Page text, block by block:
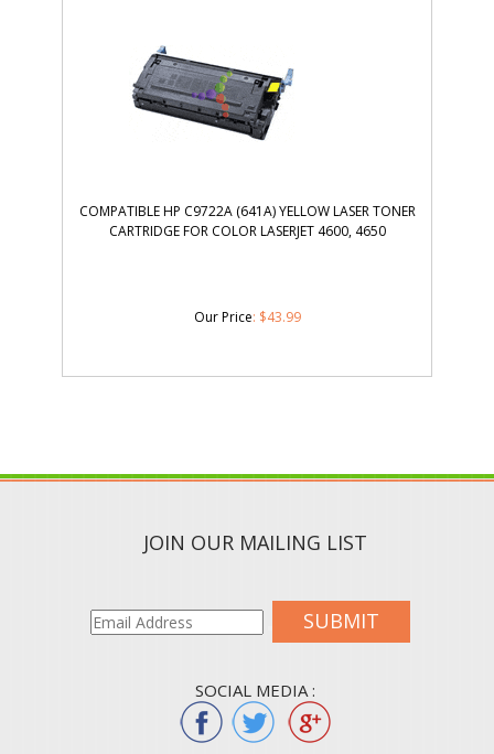
COMPATIBLE HP C9722A (641A) YELLOW LASER TONER
CARTRIDGE FOR COLOR LASERJET 4600, 4650
Our Price: $43.99
JOIN OUR MAILING LIST
SUBMIT
SOCIAL MEDIA :